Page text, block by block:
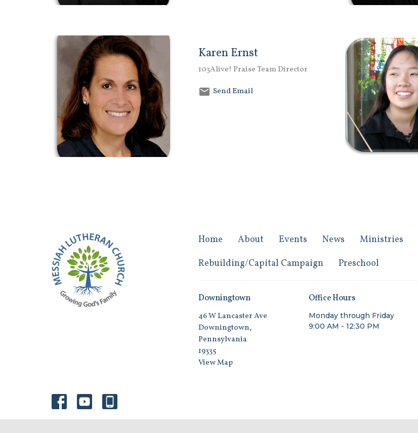
Karen Ernst
103Alive! Praise Team Director
Send Email
Home About Events News Ministries
Rebuilding/Capital Campaign
Preschool
Downingtown
46 W Lancaster Ave
Downingtown,
Pennsylvania
19335
View Map
Office Hours
Monday through Friday
9:00 AM - 12:30 PM